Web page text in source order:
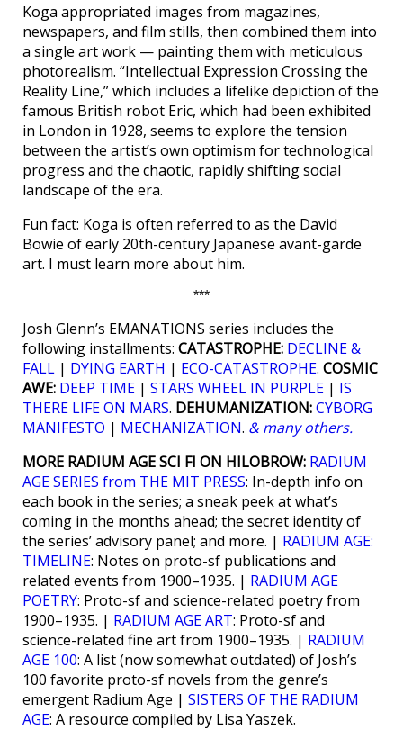
Koga appropriated images from magazines,
newspapers, and film stills, then combined them into
a single art work — painting them with meticulous
photorealism. “Intellectual Expression Crossing the
Reality Line,” which includes a lifelike depiction of the
famous British robot Eric, which had been exhibited
in London in 1928, seems to explore the tension
between the artist’s own optimism for technological
progress and the chaotic, rapidly shifting social
landscape of the era.
Fun fact: Koga is often referred to as the David
Bowie of early 20th-century Japanese avant-garde
art. I must learn more about him.
***
Josh Glenn’s EMANATIONS series includes the
following installments: CATASTROPHE: DECLINE &
FALL | DYING EARTH | ECO-CATASTROPHE. COSMIC
AWE: DEEP TIME | STARS WHEEL IN PURPLE | IS
THERE LIFE ON MARS. DEHUMANIZATION:CYBORG
MANIFESTO | MECHANIZATION. & many others.
MORE RADIUM AGE SCI FI ON HILOBROW: RADIUM
AGE SERIES from THE MIT PRESS: In-depth info on
each book in the series; a sneak peek at what’s
coming in the months ahead; the secret identity of
the series’ advisory panel; and more. | RADIUM AGE:
TIMELINE: Notes on proto-sf publications and
related events from 1900–1935. | RADIUM AGE
POETRY: Proto-sf and science-related poetry from
1900–1935. | RADIUM AGE ART: Proto-sf and
science-related fine art from 1900–1935. | RADIUM
AGE 100: A list (now somewhat outdated) of Josh’s
100 favorite proto-sf novels from the genre’s
emergent Radium Age | SISTERS OF THE RADIUM
AGE: A resource compiled by Lisa Yaszek.